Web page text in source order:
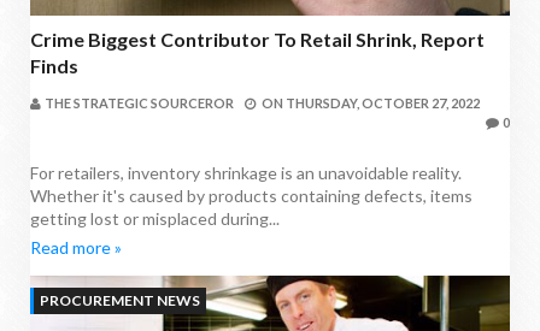
Crime Biggest Contributor To Retail Shrink, Report
Finds
THE STRATEGIC SOURCEROR ON THURSDAY, OCTOBER 27, 2022
0
For retailers, inventory shrinkage is an unavoidable reality.
Whether it's caused by products containing defects, items
getting lost or misplaced during...
Read more »
PROCUREMENT NEWS